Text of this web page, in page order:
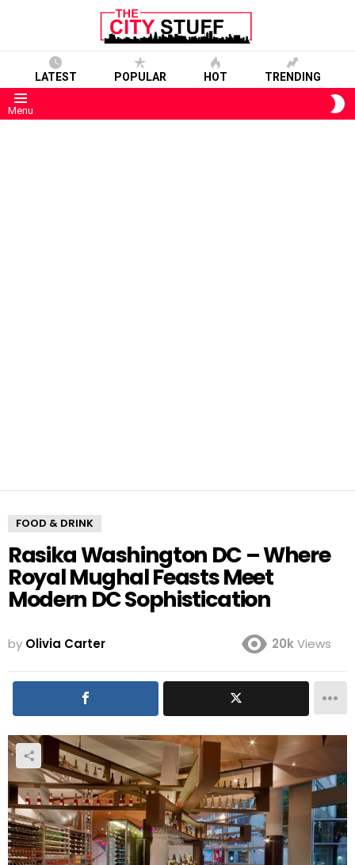
LATEST POPULAR HOT TRENDING
Menu
FOOD & DRINK
Rasika Washington DC – Where
Royal Mughal Feasts Meet
Modern DC Sophistication
by Olivia Carter 20kViews